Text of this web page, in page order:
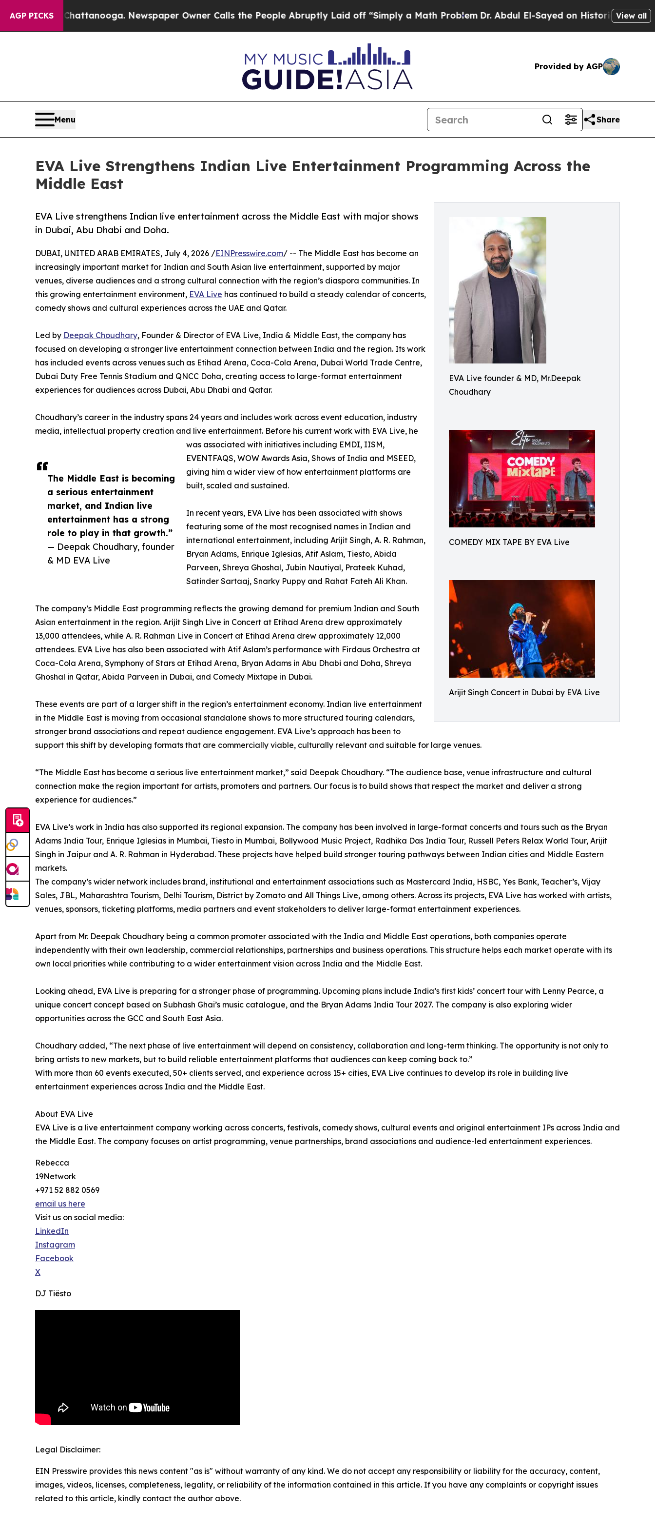
AGP PICKS
in Chattanooga. Newspaper Owner Calls the People Abruptly Laid off “Simply a Math ProblemDr. Abdul El-Sayed on Historic Michigan Win:View all
Provided by AGP
Menu Share
EVA Live Strengthens Indian Live Entertainment Programming Across the
Middle East
EVA Live founder & MD, Mr.Deepak
Choudhary
COMEDY MIX TAPE BY EVA Live
Arijit Singh Concert in Dubai by EVA Live
EVA Live strengthens Indian live entertainment across the Middle East with major shows
in Dubai, Abu Dhabi and Doha.
The Middle East is becoming
a serious entertainment
market, and Indian live
entertainment has a strong
role to play in that growth.”
— Deepak Choudhary, founder
& MD EVA Live
DUBAI, UNITED ARAB EMIRATES, July 4, 2026 /EINPresswire.com/ -- The Middle East has become an
increasingly important market for Indian and South Asian live entertainment, supported by major
venues, diverse audiences and a strong cultural connection with the region’s diaspora communities. In
this growing entertainment environment, EVA Live has continued to build a steady calendar of concerts,
comedy shows and cultural experiences across the UAE and Qatar.
Led by Deepak Choudhary, Founder & Director of EVA Live, India & Middle East, the company has
focused on developing a stronger live entertainment connection between India and the region. Its work
has included events across venues such as Etihad Arena, Coca-Cola Arena, Dubai World Trade Centre,
Dubai Duty Free Tennis Stadium and QNCC Doha, creating access to large-format entertainment
experiences for audiences across Dubai, Abu Dhabi and Qatar.
Choudhary’s career in the industry spans 24 years and includes work across event education, industry
media, intellectual property creation and live entertainment. Before his current work with EVA Live, he
was associated with initiatives including EMDI, IISM,
EVENTFAQS, WOW Awards Asia, Shows of India and MSEED,
giving him a wider view of how entertainment platforms are
built, scaled and sustained.
In recent years, EVA Live has been associated with shows
featuring some of the most recognised names in Indian and
international entertainment, including Arijit Singh, A. R. Rahman,
Bryan Adams, Enrique Iglesias, Atif Aslam, Tiesto, Abida
Parveen, Shreya Ghoshal, Jubin Nautiyal, Prateek Kuhad,
Satinder Sartaaj, Snarky Puppy and Rahat Fateh Ali Khan.
The company’s Middle East programming reflects the growing demand for premium Indian and South
Asian entertainment in the region. Arijit Singh Live in Concert at Etihad Arena drew approximately
13,000 attendees, while A. R. Rahman Live in Concert at Etihad Arena drew approximately 12,000
attendees. EVA Live has also been associated with Atif Aslam’s performance with Firdaus Orchestra at
Coca-Cola Arena, Symphony of Stars at Etihad Arena, Bryan Adams in Abu Dhabi and Doha, Shreya
Ghoshal in Qatar, Abida Parveen in Dubai, and Comedy Mixtape in Dubai.
These events are part of a larger shift in the region’s entertainment economy. Indian live entertainment
in the Middle East is moving from occasional standalone shows to more structured touring calendars,
stronger brand associations and repeat audience engagement. EVA Live’s approach has been to
support this shift by developing formats that are commercially viable, culturally relevant and suitable for large venues.
“The Middle East has become a serious live entertainment market,” said Deepak Choudhary. “The audience base, venue infrastructure and cultural
connection make the region important for artists, promoters and partners. Our focus is to build shows that respect the market and deliver a strong
experience for audiences.”
EVA Live’s work in India has also supported its regional expansion. The company has been involved in large-format concerts and tours such as the Bryan
Adams India Tour, Enrique Iglesias in Mumbai, Tiesto in Mumbai, Bollywood Music Project, Radhika Das India Tour, Russell Peters Relax World Tour, Arijit
Singh in Jaipur and A. R. Rahman in Hyderabad. These projects have helped build stronger touring pathways between Indian cities and Middle Eastern
markets.
The company’s wider network includes brand, institutional and entertainment associations such as Mastercard India, HSBC, Yes Bank, Teacher’s, Vijay
Sales, JBL, Maharashtra Tourism, Delhi Tourism, District by Zomato and All Things Live, among others. Across its projects, EVA Live has worked with artists,
venues, sponsors, ticketing platforms, media partners and event stakeholders to deliver large-format entertainment experiences.
Apart from Mr. Deepak Choudhary being a common promoter associated with the India and Middle East operations, both companies operate
independently with their own leadership, commercial relationships, partnerships and business operations. This structure helps each market operate with its
own local priorities while contributing to a wider entertainment vision across India and the Middle East.
Looking ahead, EVA Live is preparing for a stronger phase of programming. Upcoming plans include India’s first kids’ concert tour with Lenny Pearce, a
unique concert concept based on Subhash Ghai’s music catalogue, and the Bryan Adams India Tour 2027. The company is also exploring wider
opportunities across the GCC and South East Asia.
Choudhary added, “The next phase of live entertainment will depend on consistency, collaboration and long-term thinking. The opportunity is not only to
bring artists to new markets, but to build reliable entertainment platforms that audiences can keep coming back to.”
With more than 60 events executed, 50+ clients served, and experience across 15+ cities, EVA Live continues to develop its role in building live
entertainment experiences across India and the Middle East.
About EVA Live
EVA Live is a live entertainment company working across concerts, festivals, comedy shows, cultural events and original entertainment IPs across India and
the Middle East. The company focuses on artist programming, venue partnerships, brand associations and audience-led entertainment experiences.
Rebecca
19Network
+971 52 882 0569
email us here
Visit us on social media:
LinkedIn
Instagram
Facebook
X
DJ Tiësto
Legal Disclaimer:
EIN Presswire provides this news content "as is" without warranty of any kind. We do not accept any responsibility or liability for the accuracy, content,
images, videos, licenses, completeness, legality, or reliability of the information contained in this article. If you have any complaints or copyright issues
related to this article, kindly contact the author above.